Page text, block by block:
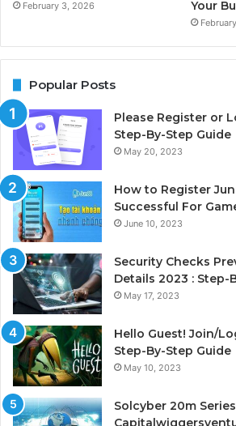
February 3, 2026
Your
Popular Posts
Please Register or
Step-By-Step Guide
May 20, 2023
How to Register
Successful For
June 10, 2023
Security Checks
Details 2023 : Step-
May 17, 2023
Hello Guest! Join/
Step-By-Step Guide
May 10, 2023
Solcyber 20m Series